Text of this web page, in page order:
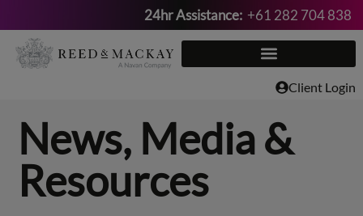
Skip
to
24hr Assistance: +61 282 704 838
Client Login
News, Media &
Resources